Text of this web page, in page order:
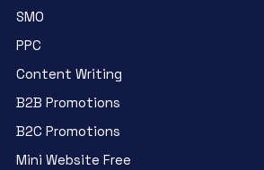
SMO
PPC
Content Writing
B2B Promotions
B2C Promotions
Mini Website Free